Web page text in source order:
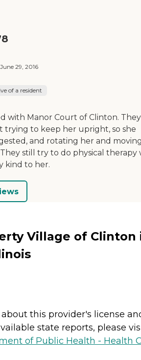
June 29, 2016
of a resident
with Manor Court of Clinton.
trying to keep her upright, so she
and rotating her and
still try to do physical therapy
kind to her.
Village of Clinton
this provider's license
state reports, please
of Public Health - Health